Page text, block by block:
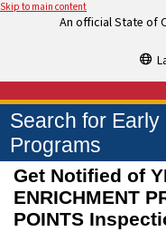
Skip to main content
An official State of
Search for
Programs
Get Notified of
ENRICHMENT
POINTS